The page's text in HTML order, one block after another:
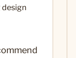
design